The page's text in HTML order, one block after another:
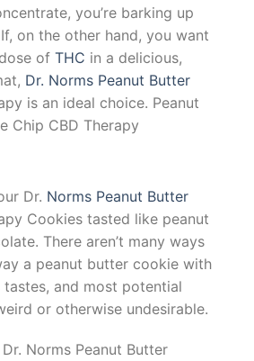
you’re barking up
on the other hand, you want
of THC in a delicious,
Dr. Norms Peanut Butter
is an ideal choice. Peanut
Chip CBD Therapy
Dr. Norms Peanut Butter
Cookies tasted like peanut
There aren’t many ways
a peanut butter cookie with
and most potential
or otherwise undesirable.
Norms Peanut Butter